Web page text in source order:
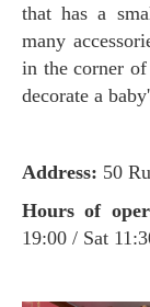
that has a
many
in the corner of
decorate a
Address: 50
Hours of
19:00 / Sat